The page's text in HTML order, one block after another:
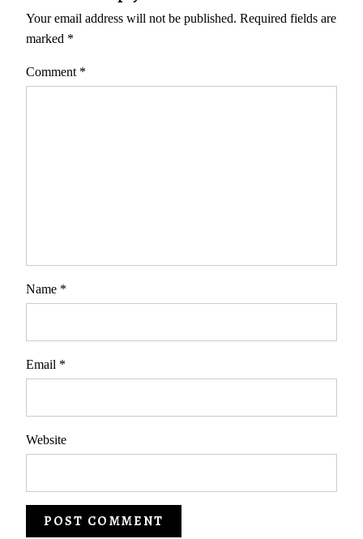
Your email address will not be published. Required fields are
marked *
Comment *
Name *
Email *
Website